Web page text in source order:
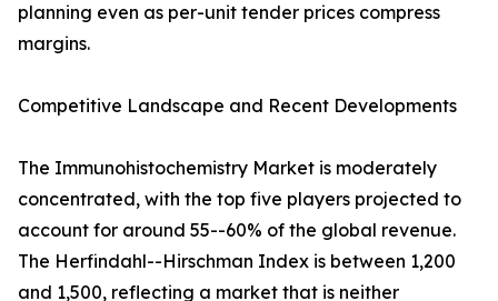
planning even as per-unit tender prices compress
margins.
Competitive Landscape and Recent Developments
The Immunohistochemistry Market is moderately
concentrated, with the top five players projected to
account for around 55--60% of the global revenue.
The Herfindahl--Hirschman Index is between 1,200
and 1,500, reflecting a market that is neither